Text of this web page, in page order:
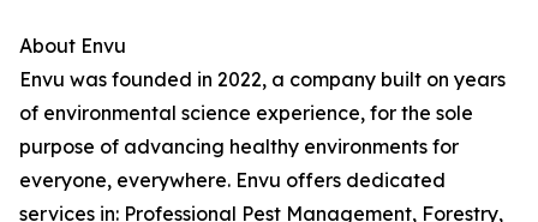
About Envu
Envu was founded in 2022, a company built on years
of environmental science experience, for the sole
purpose of advancing healthy environments for
everyone, everywhere. Envu offers dedicated
services in: Professional Pest Management, Forestry,